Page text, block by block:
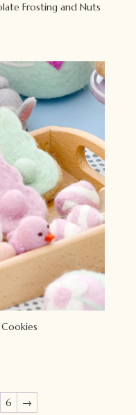
Frosting and Nuts
6 →